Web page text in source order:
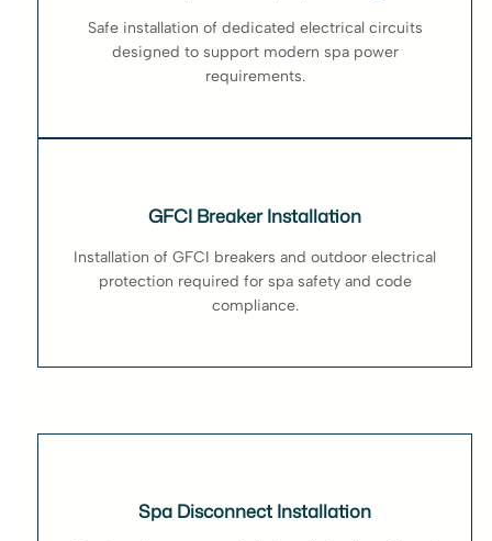
Safe installation of dedicated electrical circuits
designed to support modern spa power
requirements.
GFCI Breaker Installation
Installation of GFCI breakers and outdoor electrical
protection required for spa safety and code
compliance.
Spa Disconnect Installation